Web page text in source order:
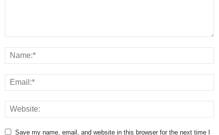
Save my name, email, and website in this browser for the next time I